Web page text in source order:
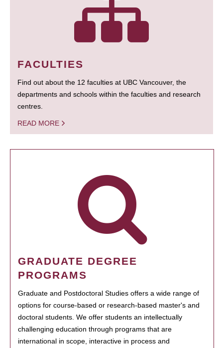
FACULTIES
Find out about the 12 faculties at UBC Vancouver, the
departments and schools within the faculties and research
centres.
READ MORE
GRADUATE DEGREE
PROGRAMS
Graduate and Postdoctoral Studies offers a wide range of
options for course-based or research-based master's and
doctoral students. We offer students an intellectually
challenging education through programs that are
international in scope, interactive in process and